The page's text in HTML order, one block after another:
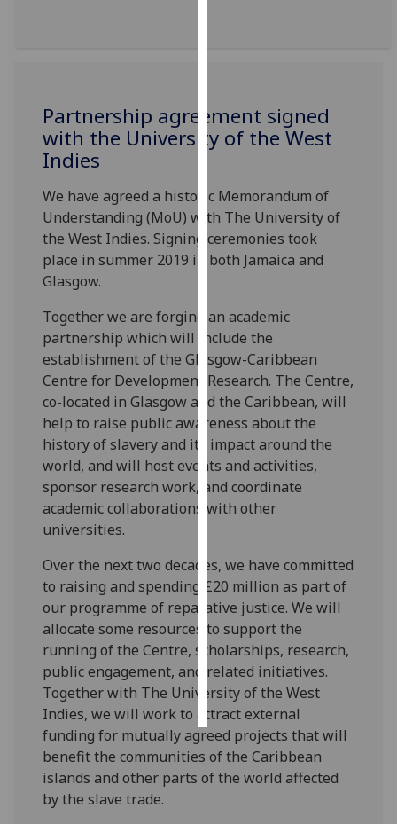
I'm
happy
data
being
recorded
I do not
data
recorded
Personalised
advertising
I’m happy to
get
personalised
ads
personalised
ads
save
choices
accept
all
Partnership agreement signed
with the University of the West
Indies
We have agreed a historic Memorandum of
Understanding (MoU) with The University of
the West Indies. Signing ceremonies took
place in summer 2019 in both Jamaica and
Glasgow.
Together we are forging an academic
partnership which will include the
establishment of the Glasgow-Caribbean
Centre for Development Research. The Centre,
co-located in Glasgow and the Caribbean, will
help to raise public awareness about the
history of slavery and its impact around the
world, and will host events and activities,
sponsor research work, and coordinate
academic collaborations with other
universities.
Over the next two decades, we have committed
to raising and spending £20 million as part of
our programme of reparative justice. We will
allocate some resources to support the
running of the Centre, scholarships, research,
public engagement, and related initiatives.
Together with The University of the West
Indies, we will work to attract external
funding for mutually agreed projects that will
benefit the communities of the Caribbean
islands and other parts of the world affected
by the slave trade.